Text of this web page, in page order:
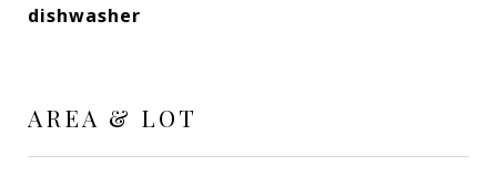
dishwasher
AREA & LOT